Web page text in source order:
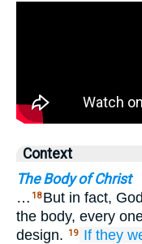
Context
The Body of Christ
… 18 But in fact,
the body, every
design.
19 If they